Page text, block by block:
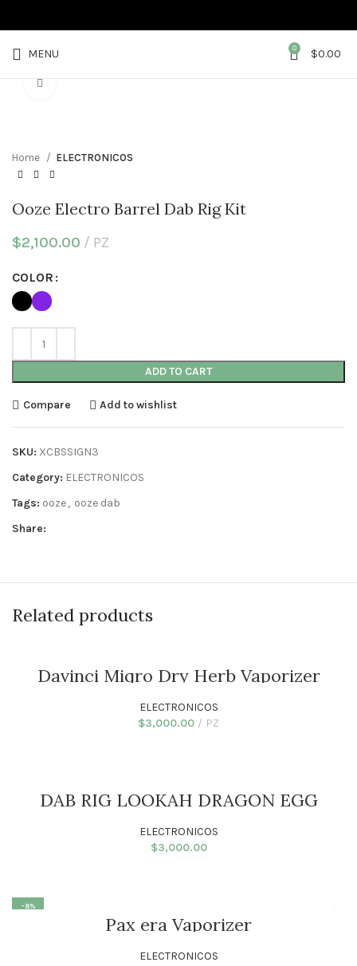
MENU 0 $0.00
Home ELECTRONICOS
Ooze Electro Barrel Dab Rig Kit
$2,100.00 PZ
COLOR
ADD TO CART
Compare Add to wishlist
SKU: XCBSSIGN3
Category: ELECTRONICOS
Tags: ooze, ooze dab
Share:
Related products
Davinci Miqro Dry Herb Vaporizer
ELECTRONICOS
$3,000.00 PZ
DAB RIG LOOKAH DRAGON EGG
ELECTRONICOS
$3,000.00
-8%
Pax era Vaporizer
ELECTRONICOS